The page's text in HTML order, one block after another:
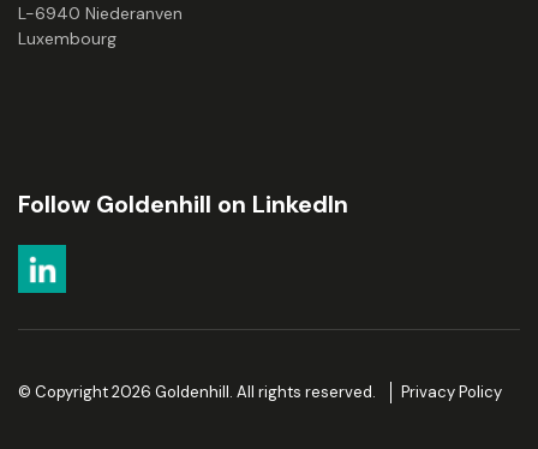
L-6940 Niederanven
Luxembourg
Follow Goldenhill on LinkedIn
© Copyright 2026 Goldenhill. All rights reserved. Privacy Policy